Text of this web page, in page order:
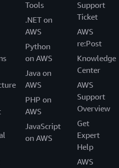
Tools
.NET on
AWS
Python
on AWS
Java on
AWS
PHP on
AWS
JavaScript
on AWS
Support
Ticket
AWS
re:Post
Knowledge
Center
AWS
Support
Overview
Get
Expert
Help
AWS